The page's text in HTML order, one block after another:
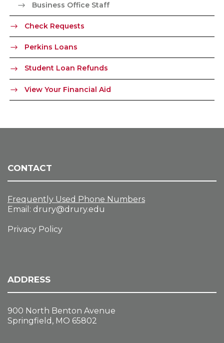
Business Office Staff
Check Requests
Perkins Loans
Student Loan Refunds
View Your Financial Aid
CONTACT
Frequently Used Phone Numbers
Email: drury@drury.edu
Privacy Policy
ADDRESS
900 North Benton Avenue
Springfield, MO 65802